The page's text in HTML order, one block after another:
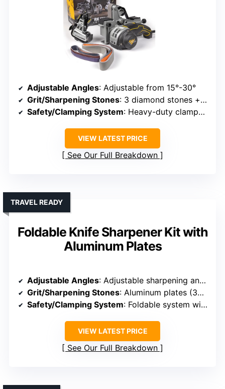
Adjustable Angles: Adjustable from 15°-30°
Grit/Sharpening Stones: 3 diamond stones + ceramic + strop
Safety/Clamping System: Heavy-duty clamps, stable base
VIEW LATEST PRICE
See Our Full Breakdown
Foldable Knife Sharpener Kit with
Aluminum Plates
TRAVEL READY
Adjustable Angles: Adjustable sharpening angles
Grit/Sharpening Stones: Aluminum plates (320#, 800#, 2000#) plus ceramic
Safety/Clamping System: Foldable system with secure clamp
VIEW LATEST PRICE
See Our Full Breakdown